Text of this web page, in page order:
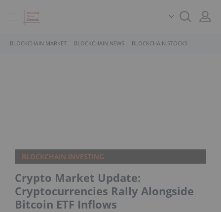
BLOCKCHAIN MARKET BLOCKCHAIN NEWS BLOCKCHAIN STOCKS
BLOCKCHAIN INVESTING
Crypto Market Update:
Cryptocurrencies Rally Alongside
Bitcoin ETF Inflows